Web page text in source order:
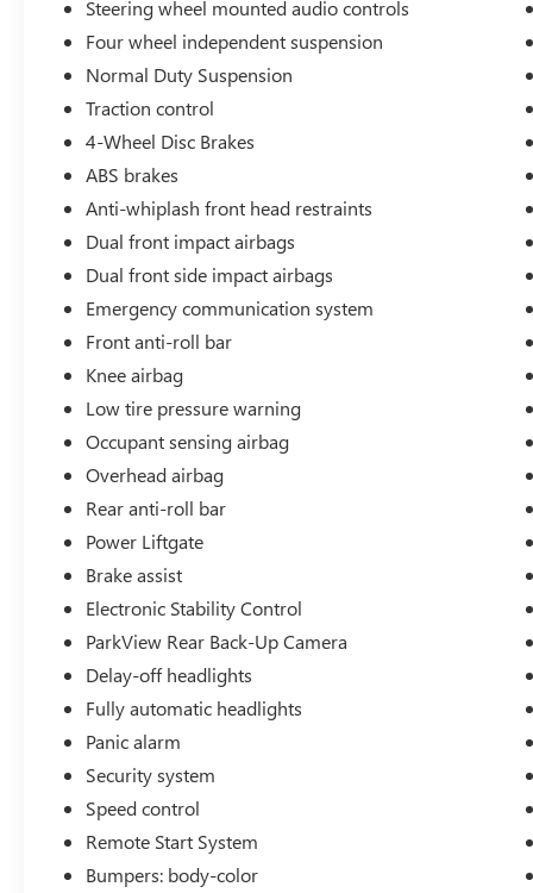
estimated 19 city / 26 highway MPG.
Elevate your driving experience with the premium
features of this Grand Cherokee Altitude. Enjoy
the convenience of remote start, the comfort of
heated front seats, and the confidence of
advanced safety technologies like Electronic
Stability Control and Traction Control. The
Uconnect 5 infotainment system with an 8.4
display keeps you connected and entertained on
the road.
Whether you're seeking a capable SUV for your
daily commute or a versatile companion for your
weekend adventures, this 2024 Jeep Grand
Cherokee Altitude 4WD is the perfect choice.
Experience the perfect blend of style, capability,
and technology that sets this Grand Cherokee
apart.
Welcome to Twins Buick GMC in COLUMBUS, OH!
Our dealership is a great solution for any
shopper, looking for a new or used vehicle. All
you have to do is drop by our COLUMBUS
showroom and pick what suits your need the
best, and our qualified and friendly staff will take
care of the rest. We look after all your needs, right
from sales, services, parts, accessories, tires, as
well as financing options. Our dealership is very
conveniently located at 960 MORSE RD in
COLUMBUS, OH. So what are you waiting for?
Visit us today! We also serve Hilliard, Dublin,
Westerville, and Grove City, OH Buick and GMC
customers.
Steering wheel mounted audio controls
Four wheel independent suspension
Normal Duty Suspension
Traction control
4-Wheel Disc Brakes
ABS brakes
Anti-whiplash front head restraints
Dual front impact airbags
Dual front side impact airbags
Emergency communication system
Front anti-roll bar
Knee airbag
Low tire pressure warning
Occupant sensing airbag
Overhead airbag
Rear anti-roll bar
Power Liftgate
Brake assist
Electronic Stability Control
ParkView Rear Back-Up Camera
Delay-off headlights
Fully automatic headlights
Panic alarm
Security system
Speed control
Remote Start System
Bumpers: body-color